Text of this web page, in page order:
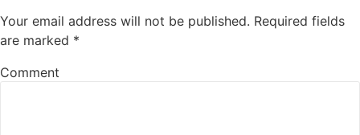
Your email address will not be published. Required fields
are marked *
Comment